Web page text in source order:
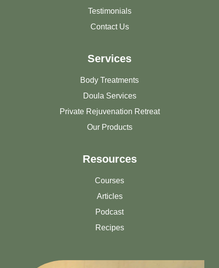
Testimonials
Contact Us
Services
Body Treatments
Doula Services
Private Rejuvenation Retreat
Our Products
Resources
Courses
Articles
Podcast
Recipes